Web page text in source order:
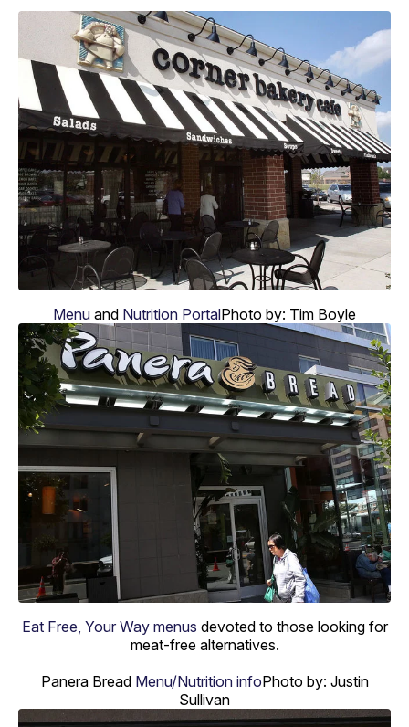
Menu and Nutrition PortalPhoto by: Tim Boyle
Eat Free, Your Way menus devoted to those looking for
meat-free alternatives.
Panera Bread Menu/Nutrition infoPhoto by: Justin
Sullivan